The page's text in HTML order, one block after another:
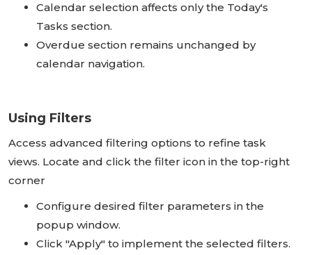
Calendar selection affects only the Today's
Tasks section.
Overdue section remains unchanged by
calendar navigation.
Using Filters
Access advanced filtering options to refine task
views. Locate and click the filter icon in the top-right
corner
Configure desired filter parameters in the
popup window.
Click "Apply" to implement the selected filters.